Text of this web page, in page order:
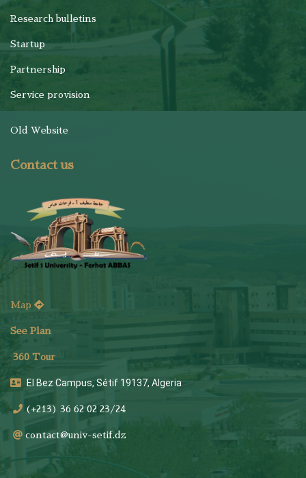
Research bulletins
Startup
Partnership
Service provision
Old Website
Contact us
Map
See Plan
360 Tour
El Bez Campus, Sétif 19137, Algeria
(+213) 36 62 02 23/24
contact@univ-setif.dz